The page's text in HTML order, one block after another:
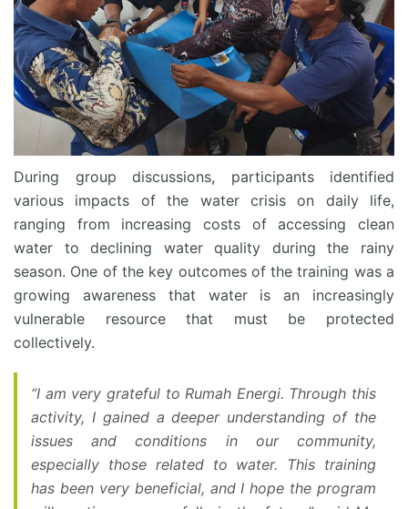
During group discussions, participants identified
various impacts of the water crisis on daily life,
ranging from increasing costs of accessing clean
water to declining water quality during the rainy
season. One of the key outcomes of the training was a
growing awareness that water is an increasingly
vulnerable resource that must be protected
collectively.
“I am very grateful to Rumah Energi. Through this
activity, I gained a deeper understanding of the
issues and conditions in our community,
especially those related to water. This training
has been very beneficial, and I hope the program